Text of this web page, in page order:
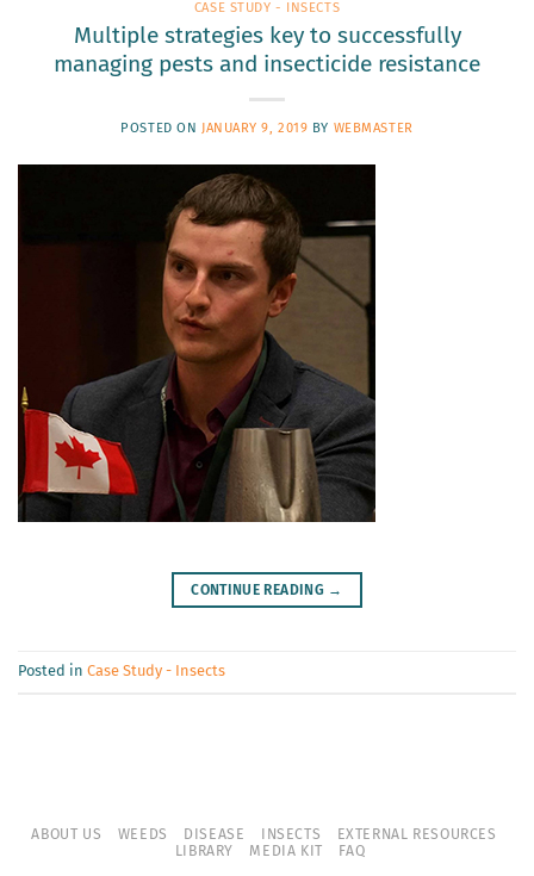
CASE STUDY - INSECTS
Multiple strategies key to successfully
managing pests and insecticide resistance
POSTED ON JANUARY 9, 2019 BY WEBMASTER
CONTINUE READING →
Posted in Case Study - Insects
ABOUT US WEEDS DISEASE INSECTS
EXTERNAL RESOURCES
LIBRARY
MEDIA KIT FAQ